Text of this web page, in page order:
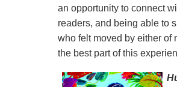
an opportunity to connect
readers, and being able to
who felt moved by either of
the best part of this